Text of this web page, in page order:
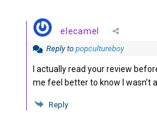
elecamel
Reply topopcultureboy
I actually read your review
me feel better to know I wasn’t
Reply